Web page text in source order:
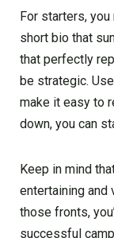
For starters,
short bio that
that perfectly
be strategic.
make it easy to
down, you can
Keep in mind
entertaining and
those fronts,
successful